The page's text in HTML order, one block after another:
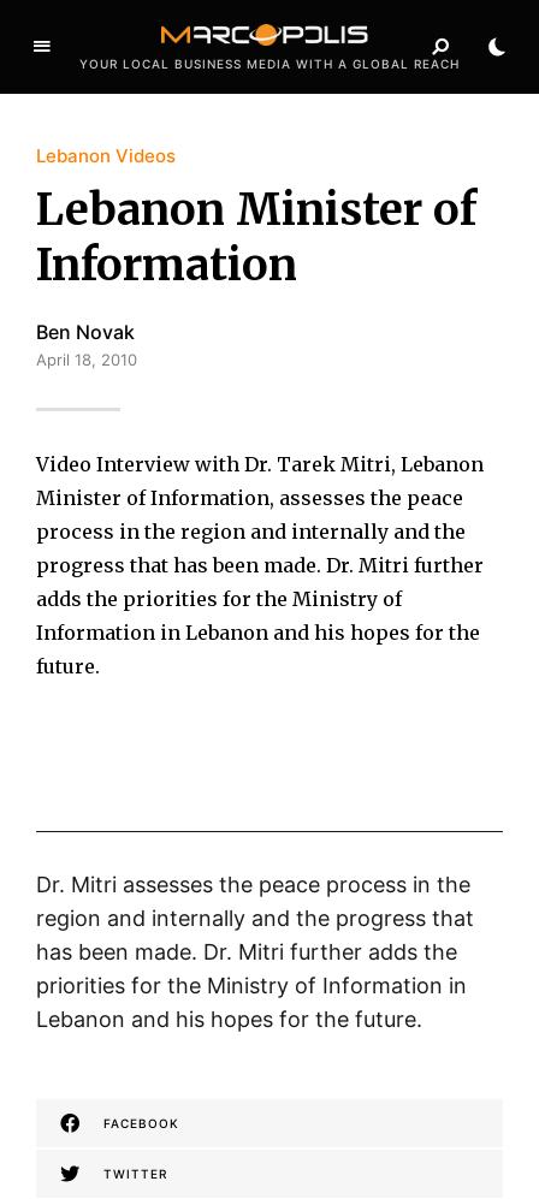
YOUR LOCAL BUSINESS MEDIA WITH A GLOBAL REACH
Lebanon Videos
Lebanon Minister of
Information
Ben Novak
April 18, 2010
Video Interview with Dr. Tarek Mitri, Lebanon
Minister of Information, assesses the peace
process in the region and internally and the
progress that has been made. Dr. Mitri further
adds the priorities for the Ministry of
Information in Lebanon and his hopes for the
future.
Dr. Mitri assesses the peace process in the
region and internally and the progress that
has been made. Dr. Mitri further adds the
priorities for the Ministry of Information in
Lebanon and his hopes for the future.
FACEBOOK
TWITTER